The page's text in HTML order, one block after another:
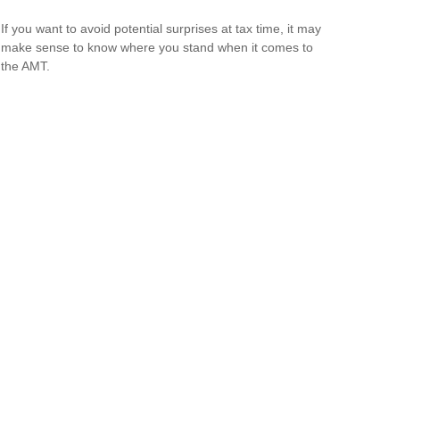
If you want to avoid potential surprises at tax time, it may
make sense to know where you stand when it comes to
the AMT.